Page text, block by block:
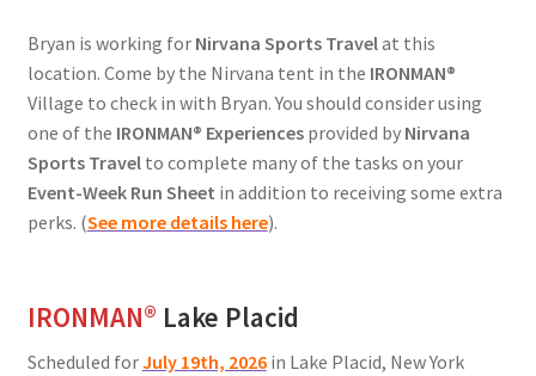
Bryan is working for Nirvana Sports Travelat this
location. Come by the Nirvana tent in the IRONMAN®
Village to check in with Bryan. You should consider using
one of the IRONMAN® Experiencesprovided by Nirvana
Sports Travelto complete many of the tasks on your
Event-Week Run Sheet in addition to receiving some extra
perks. (See more details here).
IRONMAN® Lake Placid
Scheduled forJuly 19th, 2026 in Lake Placid, New York